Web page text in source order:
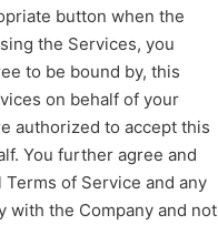
button when the
the Services, you
to be bound by, this
on behalf of your
authorized to accept this
You further agree and
of Service and any
the Company and not